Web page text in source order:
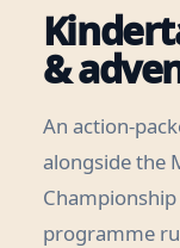
&
An action-
alongside the
programme